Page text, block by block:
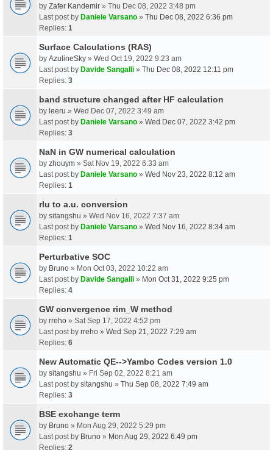
by Zafer Kandemir » Thu Dec 08, 2022 3:48 pm
Last post by Daniele Varsano » Thu Dec 08, 2022 6:36 pm
Replies: 1
Surface Calculations (RAS)
by AzulineSky » Wed Oct 19, 2022 9:23 am
Last post by Davide Sangalli » Thu Dec 08, 2022 12:11 pm
Replies: 3
band structure changed after HF calculation
by leeru » Wed Dec 07, 2022 3:49 am
Last post by Daniele Varsano » Wed Dec 07, 2022 3:42 pm
Replies: 3
NaN in GW numerical calculation
by zhouym » Sat Nov 19, 2022 6:33 am
Last post by Daniele Varsano » Wed Nov 23, 2022 8:12 am
Replies: 1
rlu to a.u. conversion
by sitangshu » Wed Nov 16, 2022 7:37 am
Last post by Daniele Varsano » Wed Nov 16, 2022 8:34 am
Replies: 1
Perturbative SOC
by Bruno » Mon Oct 03, 2022 10:22 am
Last post by Davide Sangalli » Mon Oct 31, 2022 9:25 pm
Replies: 4
GW convergence rim_W method
by rreho » Sat Sep 17, 2022 4:52 pm
Last post by rreho » Wed Sep 21, 2022 7:29 am
Replies: 6
New Automatic QE-->Yambo Codes version 1.0
by sitangshu » Fri Sep 02, 2022 8:21 am
Last post by sitangshu » Thu Sep 08, 2022 7:49 am
Replies: 3
BSE exchange term
by Bruno » Mon Aug 29, 2022 5:29 pm
Last post by Bruno » Mon Aug 29, 2022 6:49 pm
Replies: 2